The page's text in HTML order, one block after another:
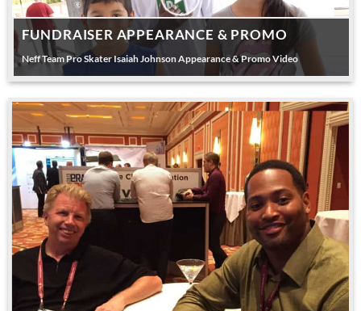
FUNDRAISER APPEARANCE & PROMO
Neff Team Pro Skater Isaiah Johnson Appearance & Promo Video